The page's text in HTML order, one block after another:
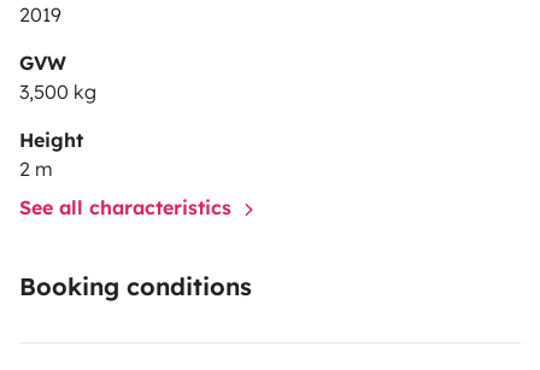
2019
GVW
3,500 kg
Height
2 m
See all characteristics
Booking conditions